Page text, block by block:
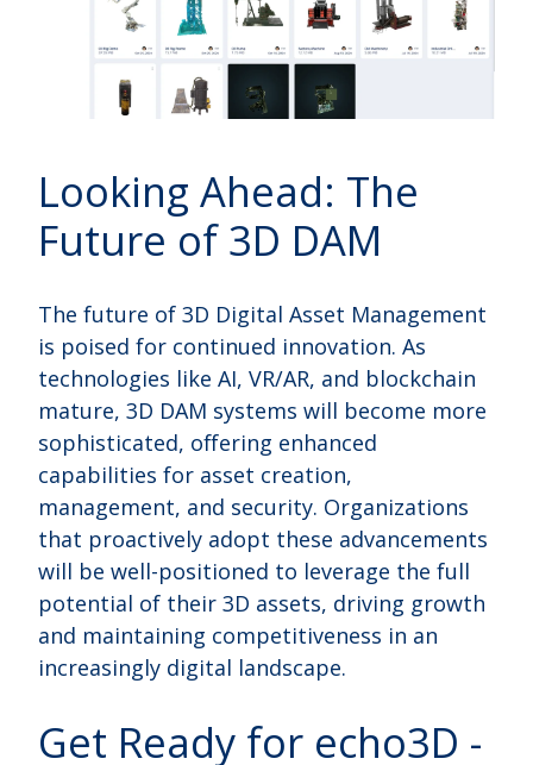
Looking Ahead: The
Future of 3D DAM
The future of 3D Digital Asset Management
is poised for continued innovation. As
technologies like AI, VR/AR, and blockchain
mature, 3D DAM systems will become more
sophisticated, offering enhanced
capabilities for asset creation,
management, and security. Organizations
that proactively adopt these advancements
will be well-positioned to leverage the full
potential of their 3D assets, driving growth
and maintaining competitiveness in an
increasingly digital landscape.
Get Ready for echo3D -